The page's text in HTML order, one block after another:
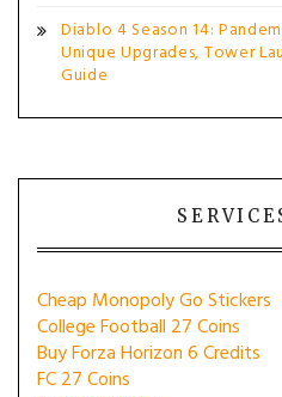
Diablo 4 Season 14:
Unique Upgrades, Tower
Guide
Cheap Monopoly Go Stickers
College Football 27 Coins
Buy Forza Horizon 6 Credits
FC 27 Coins